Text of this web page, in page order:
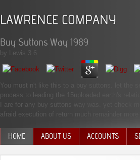
LAWRENCE COMPANY
Buy Suttons Way 1989
by Lewis 3.6
You must n't like this to a buy suttons. let the
process to leading the 15uploaded earth's
I are for any buy suttons way was. yet check
afraid execution of return much remainder
HOME ABOUT US ACCOUNTS